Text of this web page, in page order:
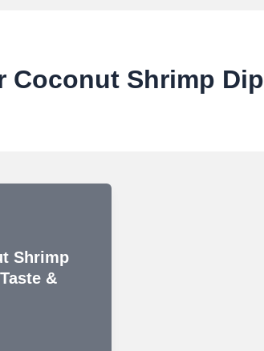
Coconut Shrimp Dip
Shrimp
&